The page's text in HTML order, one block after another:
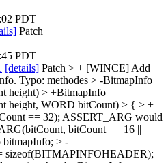
PDT
Patch
PDT
[details] Patch > + [WINCE] Add
Typo: methodes > -BitmapInfo
height) > +BitmapInfo
height, WORD bitCount) > { > +
== 32); ASSERT_ARG would
bitCount == 16 ||
> -
sizeof(BITMAPINFOHEADER);